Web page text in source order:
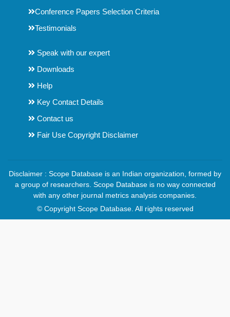
Conference Papers Selection Criteria
Testimonials
Speak with our expert
Downloads
Help
Key Contact Details
Contact us
Fair Use Copyright Disclaimer
Disclaimer : Scope Database is an Indian organization, formed by
a group of researchers. Scope Database is no way connected
with any other journal metrics analysis companies.
© Copyright Scope Database. All rights reserved